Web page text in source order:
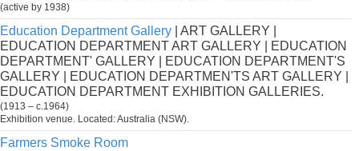
(active by 1938)
Education Department Gallery | ART GALLERY |
EDUCATION DEPARTMENT ART GALLERY | EDUCATION
DEPARTMENT' GALLERY | EDUCATION DEPARTMENT'S
GALLERY | EDUCATION DEPARTMEN'TS ART GALLERY |
EDUCATION DEPARTMENT EXHIBITION GALLERIES.
(1913 – c.1964)
Exhibition venue. Located: Australia (NSW).
Farmers Smoke Room